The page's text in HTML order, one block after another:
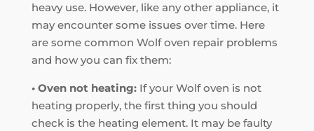
heavy use. However, like any other appliance, it
may encounter some issues over time. Here
are some common Wolf oven repair problems
and how you can fix them:
• Oven not heating:If your Wolf oven is not
heating properly, the first thing you should
check is the heating element. It may be faulty